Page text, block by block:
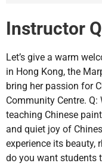
Instructor
Let’s give a warm
in Hong Kong, the
bring her passion for
Community Centre.
teaching Chinese
and quiet joy of
experience its beauty,
do you want students